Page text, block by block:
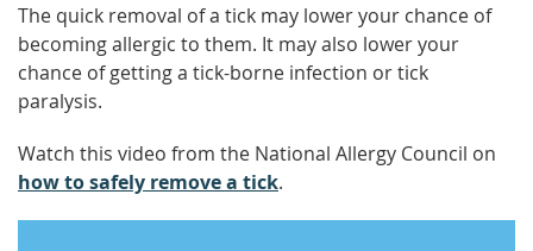
The quick removal of a tick may lower your chance of
becoming allergic to them. It may also lower your
chance of getting a tick-borne infection or tick
paralysis.
Watch this video from the National Allergy Council on
how to safely remove a tick.